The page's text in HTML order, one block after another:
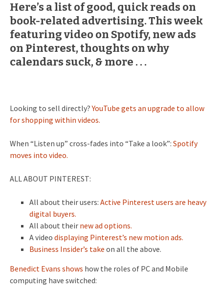
Here’s a list of good, quick reads on
book-related advertising. This week
featuring video on Spotify, new ads
on Pinterest, thoughts on why
calendars suck, & more . . .
Looking to sell directly?YouTube gets an upgrade to allow
for shopping within videos.
When “Listen up” cross-fades into “Take a look”: Spotify
moves into video.
ALL ABOUT PINTEREST:
All about their users: Active Pinterest users are heavy
digital buyers.
All about their new ad options.
A video displaying Pinterest’s new motion ads.
Business Insider’s take on all the above.
Benedict Evans shows how the roles of PC and Mobile
computing have switched: